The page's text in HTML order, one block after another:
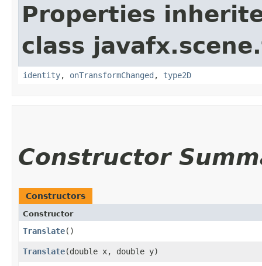
Properties
class
identity, onTransformChanged , type2D
Constructor
Constructors
Constructor
Translate()
Translate​(double x, double y)